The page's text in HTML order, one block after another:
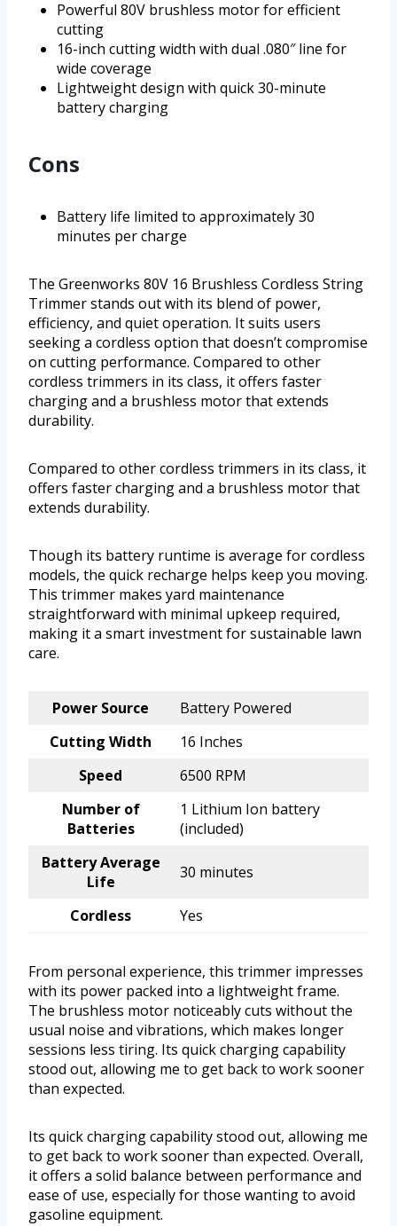
Powerful 80V brushless motor for efficient
cutting
16-inch cutting width with dual .080″ line for
wide coverage
Lightweight design with quick 30-minute
battery charging
Cons
Battery life limited to approximately 30
minutes per charge
The Greenworks 80V 16 Brushless Cordless String
Trimmer stands out with its blend of power,
efficiency, and quiet operation. It suits users
seeking a cordless option that doesn’t compromise
on cutting performance. Compared to other
cordless trimmers in its class, it offers faster
charging and a brushless motor that extends
durability.
Compared to other cordless trimmers in its class, it
offers faster charging and a brushless motor that
extends durability.
Though its battery runtime is average for cordless
models, the quick recharge helps keep you moving.
This trimmer makes yard maintenance
straightforward with minimal upkeep required,
making it a smart investment for sustainable lawn
care.
Power Source
Battery Powered
Cutting Width
16 Inches
Speed
6500 RPM
Number of
Batteries
1 Lithium Ion battery
(included)
Battery Average
Life
30 minutes
Cordless Yes
From personal experience, this trimmer impresses
with its power packed into a lightweight frame.
The brushless motor noticeably cuts without the
usual noise and vibrations, which makes longer
sessions less tiring. Its quick charging capability
stood out, allowing me to get back to work sooner
than expected.
Its quick charging capability stood out, allowing me
to get back to work sooner than expected. Overall,
it offers a solid balance between performance and
ease of use, especially for those wanting to avoid
gasoline equipment.